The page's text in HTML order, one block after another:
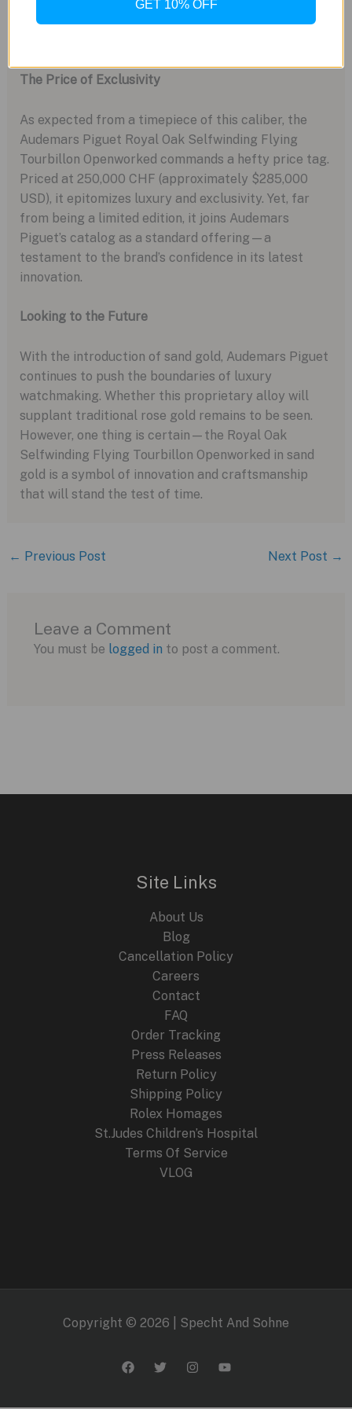
The Price of Exclusivity
As expected from a timepiece of this caliber, the
Audemars Piguet Royal Oak Selfwinding Flying
Tourbillon Openworked commands a hefty price tag.
Priced at 250,000 CHF (approximately $285,000
USD), it epitomizes luxury and exclusivity. Yet, far
from being a limited edition, it joins Audemars
Piguet’s catalog as a standard offering—a
testament to the brand’s confidence in its latest
innovation.
Looking to the Future
With the introduction of sand gold, Audemars Piguet
continues to push the boundaries of luxury
watchmaking. Whether this proprietary alloy will
supplant traditional rose gold remains to be seen.
However, one thing is certain—the Royal Oak
Selfwinding Flying Tourbillon Openworked in sand
gold is a symbol of innovation and craftsmanship
that will stand the test of time.
← Previous Post Next Post →
Leave a Comment
You must be logged in to post a comment.
Site Links
About Us
Blog
Cancellation Policy
Careers
Contact
FAQ
Order Tracking
Press Releases
Return Policy
Shipping Policy
Rolex Homages
St.Judes Children’s Hospital
Terms Of Service
VLOG
Copyright © 2026 | Specht And Sohne
GET 10% OFF